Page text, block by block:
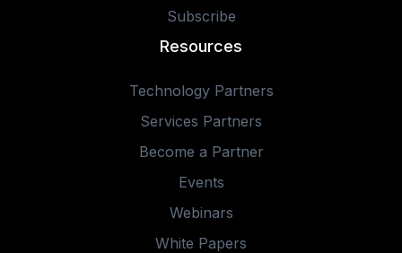
Subscribe
Resources
Technology Partners
Services Partners
Become a Partner
Events
Webinars
White Papers